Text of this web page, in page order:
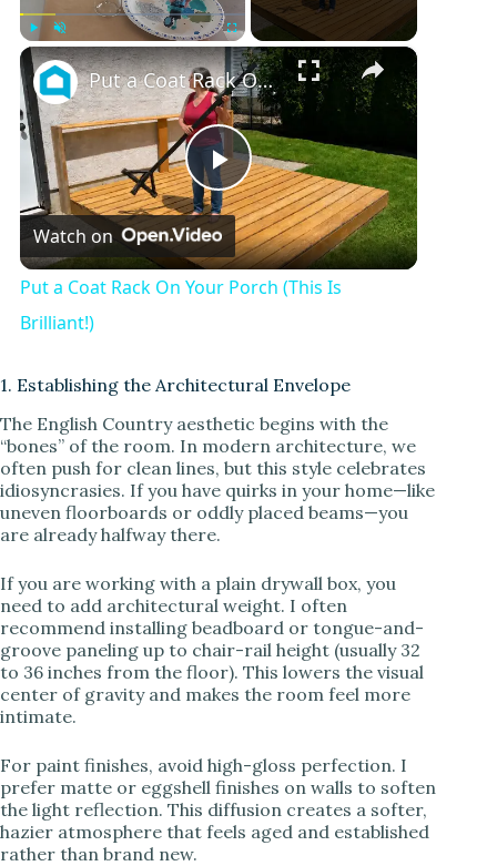
Play Unmute Fullscreen ×
P
l
y
V
i
d
e
Put a Coat Rack On Your Porch (This Is Brilliant!)
Watch on
Put a Coat Rack On Your Porch (This Is
Brilliant!)
1. Establishing the Architectural Envelope
The English Country aesthetic begins with the
“bones” of the room. In modern architecture, we
often push for clean lines, but this style celebrates
idiosyncrasies. If you have quirks in your home—like
uneven floorboards or oddly placed beams—you
are already halfway there.
If you are working with a plain drywall box, you
need to add architectural weight. I often
recommend installing beadboard or tongue-and-
groove paneling up to chair-rail height (usually 32
to 36 inches from the floor). This lowers the visual
center of gravity and makes the room feel more
intimate.
For paint finishes, avoid high-gloss perfection. I
prefer matte or eggshell finishes on walls to soften
the light reflection. This diffusion creates a softer,
hazier atmosphere that feels aged and established
rather than brand new.